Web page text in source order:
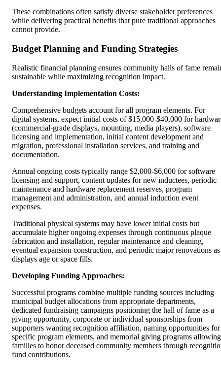
These combinations often satisfy diverse stakeholder preferences
while delivering practical benefits that pure traditional approaches
cannot provide.
Budget Planning and Funding Strategies
Realistic financial planning ensures community halls of fame
sustainable while maximizing recognition impact.
Understanding Implementation Costs:
Comprehensive budgets account for all program elements. For
digital systems, expect initial costs of $15,000-$40,000 for
(commercial-grade displays, mounting, media players), software
licensing and implementation, initial content development and
migration, professional installation services, and training and
documentation.
Annual ongoing costs typically range $2,000-$6,000 for software
licensing and support, content updates for new inductees, periodic
maintenance and hardware replacement reserves, program
management and administration, and annual induction event
expenses.
Traditional physical systems may have lower initial costs but
accumulate higher ongoing expenses through continuous plaque
fabrication and installation, regular maintenance and cleaning,
eventual expansion construction, and periodic major renovations as
displays age or space fills.
Developing Funding Approaches:
Successful programs combine multiple funding sources including
municipal budget allocations from appropriate departments,
dedicated fundraising campaigns positioning the hall of fame as a
giving opportunity, corporate or individual sponsorships from
supporters wanting recognition affiliation, naming opportunities for
specific program elements, and memorial giving programs allowing
families to honor deceased community members through
fund contributions.